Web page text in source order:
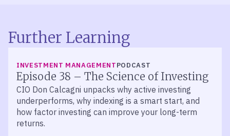
Further Learning
INVESTMENT MANAGEMENTPODCAST
Episode 38 – The Science of Investing
CIO Don Calcagni unpacks why active investing
underperforms, why indexing is a smart start, and
how factor investing can improve your long-term
returns.